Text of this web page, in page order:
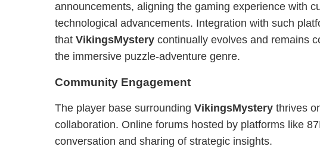
announcements, aligning the gaming experience with
technological advancements. Integration with such
that VikingsMystery continually evolves and remains
the immersive puzzle-adventure genre.
Community Engagement
The player base surrounding VikingsMystery thrives
collaboration. Online forums hosted by platforms like
conversation and sharing of strategic insights.